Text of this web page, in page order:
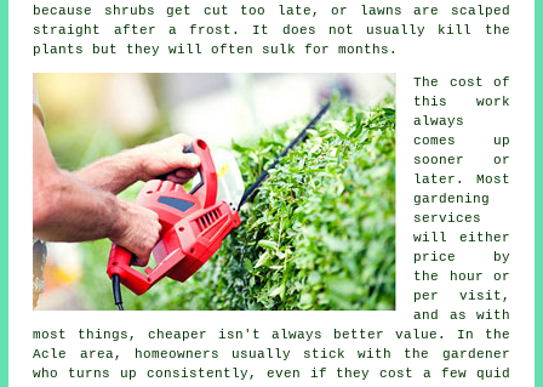
because shrubs get cut too late, or lawns are scalped
straight after a frost. It does not usually kill the
plants but they will often sulk for months.
The cost of
this work
always
comes up
sooner or
later. Most
gardening
services
will either
price by
the hour or
per visit,
and as with
most things, cheaper isn't always better value. In the
Acle area, homeowners usually stick with the gardener
who turns up consistently, even if they cost a few quid